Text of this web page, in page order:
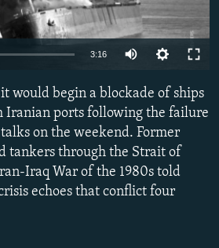
240p 360p
3:16
360p
480p
1080p
would begin a blockade of ships
Iranian ports following the failure
on the weekend. Former
tankers through the Strait of
Iraq War of the 1980s told
echoes that conflict four